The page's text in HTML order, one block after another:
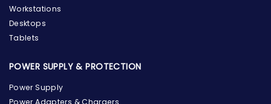
Workstations
Desktops
Tablets
POWER SUPPLY & PROTECTION
Power Supply
Power Adapters & Chargers